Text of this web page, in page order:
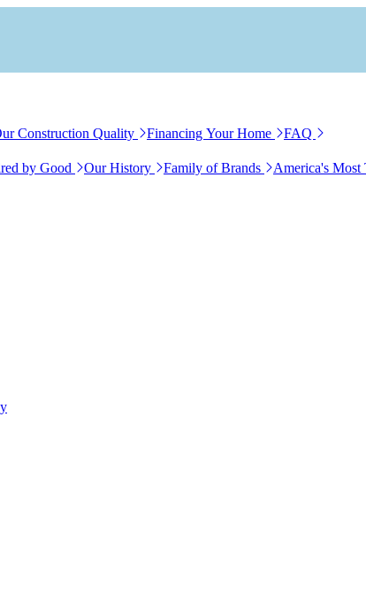
Construction Quality Financing Your Home FAQ
by Good Our History Family of Brands
America's Most